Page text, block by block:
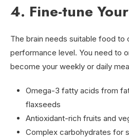
4. Fine-tune
The brain needs suitable food to
performance level. You need to
become your weekly or daily
Omega-3 fatty acids from
flaxseeds
Antioxidant-rich fruits and
Complex carbohydrates for